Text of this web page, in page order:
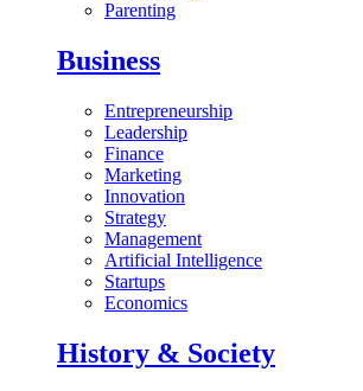
Parenting
Business
Entrepreneurship
Leadership
Finance
Marketing
Innovation
Strategy
Management
Artificial Intelligence
Startups
Economics
History & Society